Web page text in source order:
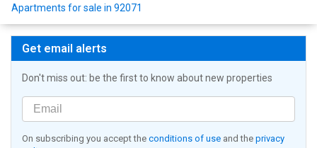
Apartments for sale in 92071
Get email alerts
Don't miss out: be the first to know about new properties
On subscribing you accept the conditions of use and the privacy